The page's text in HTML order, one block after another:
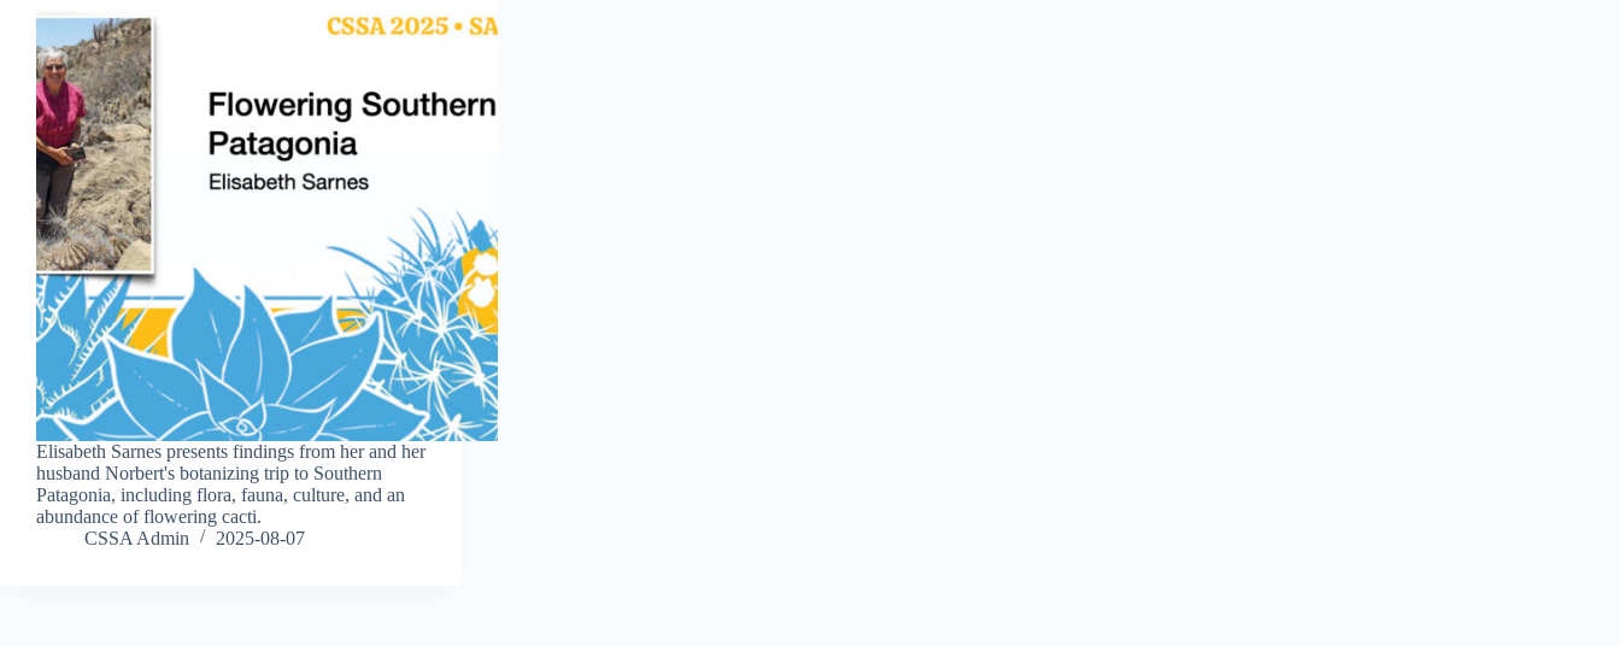
Elisabeth Sarnes presents findings from her and her
husband Norbert's botanizing trip to Southern
Patagonia, including flora, fauna, culture, and an
abundance of flowering cacti.
CSSA Admin
2025-08-07